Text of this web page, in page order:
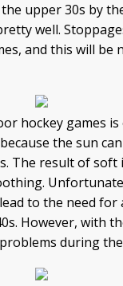
upper 30s by
well.
and this will be
hockey games is
the sun
The result of
to the need
However, with
during